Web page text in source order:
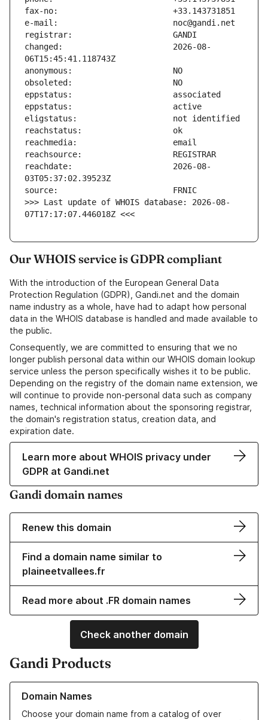
changed:                       2026-08-
reachdate:                     2026-08-
>>> Last update of WHOIS database: 2026-08-
07T17:17:07.446018Z <<<
Our WHOIS service is GDPR compliant
With the introduction of the European General Data
Protection Regulation (GDPR), Gandi.net and the domain
name industry as a whole, have had to adapt how personal
data in the WHOIS database is handled and made available to
the public.
Consequently, we are committed to ensuring that we no
longer publish personal data within our WHOIS domain lookup
service unless the person specifically wishes it to be public.
Depending on the registry of the domain name extension, we
will continue to provide non-personal data such as company
names, technical information about the sponsoring registrar,
the domain's registration status, creation data, and
expiration date.
Learn more about WHOIS privacy under
GDPR at Gandi.net
Gandi domain names
Renew this domain
Find a domain name similar to
plaineetvallees.fr
Read more about .FR domain names
Check another domain
Gandi Products
Domain Names
Choose your domain name from a catalog of over
Learn more about our Domain Names